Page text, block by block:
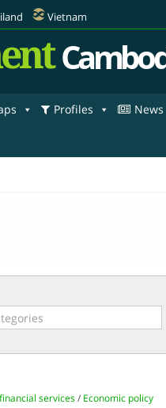
Vietnam
Profiles News
services/ Economic policy